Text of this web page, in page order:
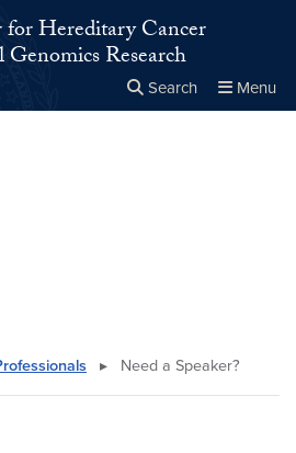
Hereditary Cancer
Research
Search Menu
▸ Need a Speaker?